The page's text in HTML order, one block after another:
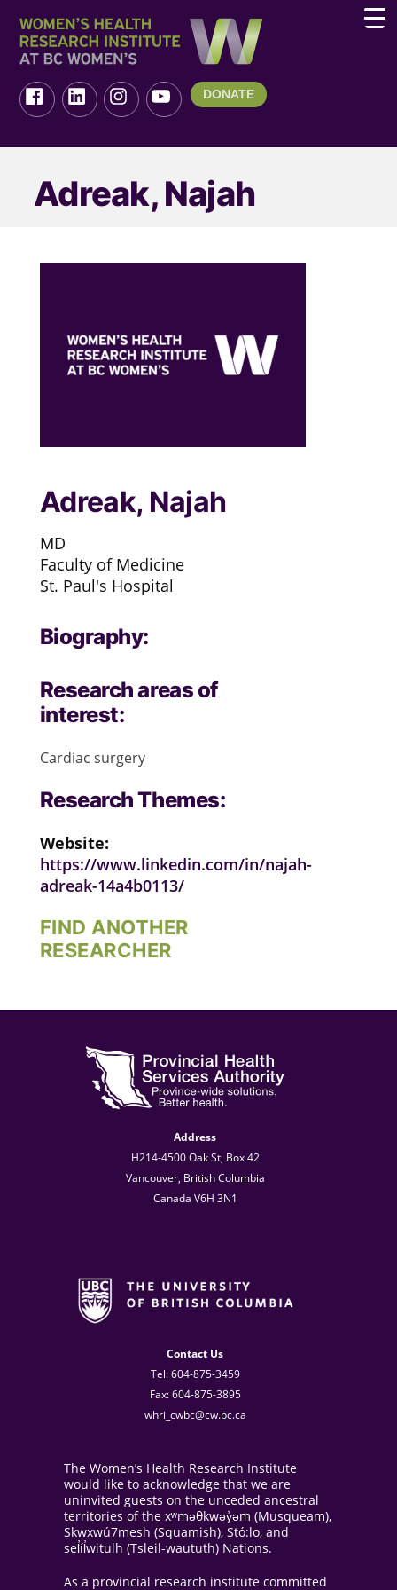
DONATE
Adreak, Najah
Adreak, Najah
MD
Faculty of Medicine
St. Paul's Hospital
Biography:
Research areas of
interest:
Cardiac surgery
Research Themes:
Website:
https://www.linkedin.com/in/najah-
adreak-14a4b0113/
FIND ANOTHER
RESEARCHER
Address
H214-4500 Oak St, Box 42
Vancouver, British Columbia
Canada V6H 3N1
Contact Us
Tel: 604-875-3459
Fax: 604-875-3895
whri_cwbc@cw.bc.ca
The Women’s Health Research Institute
would like to acknowledge that we are
uninvited guests on the unceded ancestral
territories of the xʷməθkwəy̓əm (Musqueam),
Skwxwú7mesh (Squamish), Stó:lo, and
sel̓íl̓witulh (Tsleil-waututh) Nations.
As a provincial research institute committed